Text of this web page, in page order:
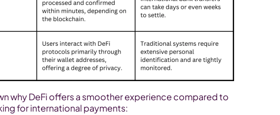
why DeFi offers a smoother experience compared to
for international payments: